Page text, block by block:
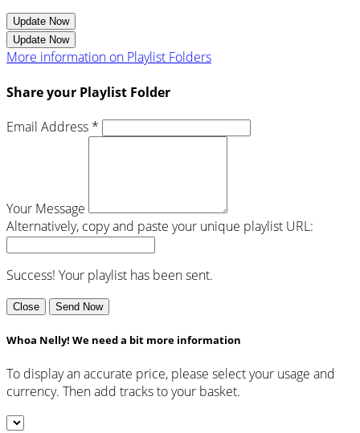
Update Now
Update Now
More information on Playlist Folders
Share your Playlist Folder
Email Address *
Your Message
Alternatively, copy and paste your unique playlist URL:
Success! Your playlist has been sent.
Close Send Now
Whoa Nelly! We need a bit more information
To display an accurate price, please select your usage and
currency. Then add tracks to your basket.